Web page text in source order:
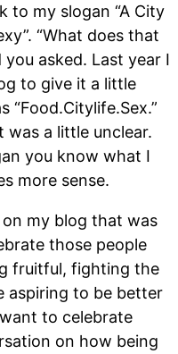
to my slogan “A City
“What does that
you asked. Last year I
to give it a little
“Food.Citylife.Sex.”
a little unclear.
you know what I
more sense.
my blog that was
those people
fruitful, fighting the
aspiring to be better
to celebrate
on how being